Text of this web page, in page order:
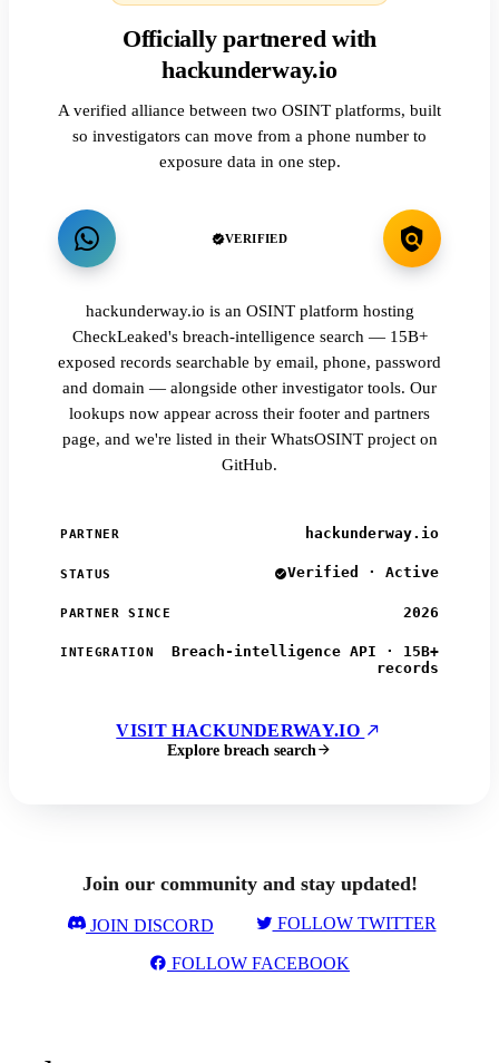
Officially partnered with
hackunderway.io
A verified alliance between two OSINT platforms, built
so investigators can move from a phone number to
exposure data in one step.
VERIFIED
hackunderway.io is an OSINT platform hosting
CheckLeaked's breach-intelligence search — 15B+
exposed records searchable by email, phone, password
and domain — alongside other investigator tools. Our
lookups now appear across their footer and partners
page, and we're listed in their WhatsOSINT project on
GitHub.
PARTNER hackunderway.io
STATUS Verified · Active
PARTNER SINCE 2026
INTEGRATION
Breach-intelligence API · 15B+
records
VISIT HACKUNDERWAY.IO
Explore breach search
Join our community and stay updated!
JOIN DISCORD FOLLOW TWITTER
FOLLOW FACEBOOK